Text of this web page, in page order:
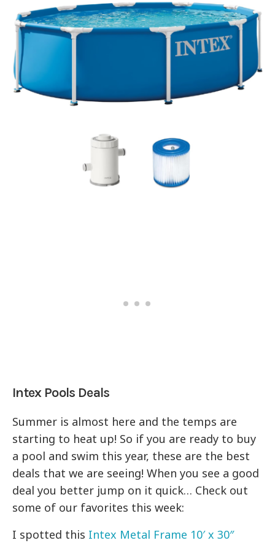
Intex Pools Deals
Summer is almost here and the temps are
starting to heat up! So if you are ready to buy
a pool and swim this year, these are the best
deals that we are seeing! When you see a good
deal you better jump on it quick… Check out
some of our favorites this week:
I spotted this Intex Metal Frame 10′ x 30″